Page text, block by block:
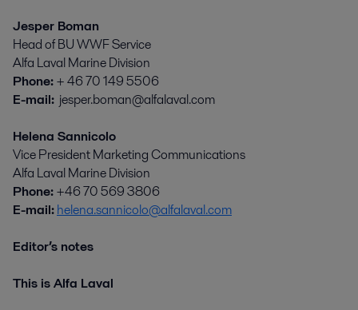
Jesper Boman
Head of BU WWF Service
Alfa Laval Marine Division
Phone:+ 46 70 149 5506
E-mail: jesper.boman@alfalaval.com
Helena Sannicolo
Vice President Marketing Communications
Alfa Laval Marine Division
Phone:+46 70 569 3806
E-mail:helena.sannicolo@alfalaval.com
Editor’s notes
This is Alfa Laval